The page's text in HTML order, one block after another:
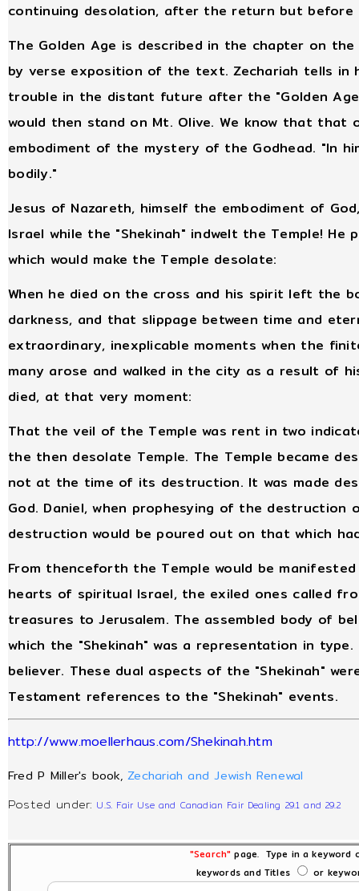
continuing desolation, after the return but before
The Golden Age is described in the chapter on the
by verse exposition of the text. Zechariah tells
trouble in the distant future after the "Golden
would then stand on Mt. Olive. We know that that
embodiment of the mystery of the Godhead. "In
bodily."
Jesus of Nazareth, himself the embodiment of
Israel while the "Shekinah" indwelt the Temple!
which would make the Temple desolate:
When he died on the cross and his spirit left the
darkness, and that slippage between time and
extraordinary, inexplicable moments when the
many arose and walked in the city as a result of
died, at that very moment:
That the veil of the Temple was rent in two
the then desolate Temple. The Temple became
not at the time of its destruction. It was made
God. Daniel, when prophesying of the
destruction would be poured out on that which
From thenceforth the Temple would be
hearts of spiritual Israel, the exiled ones called
treasures to Jerusalem. The assembled body of
which the "Shekinah" was a representation in
believer. These dual aspects of the "Shekinah"
Testament references to the "Shekinah" events.
http://www.moellerhaus.com/Shekinah.htm
Fred P Miller's book,Zechariah and Jewish Renewal
Posted under: U.S. Fair Use and Canadian Fair Dealing 29.1 and 29.2
"Search" page. Type in a keyword
keywords and Titles
or